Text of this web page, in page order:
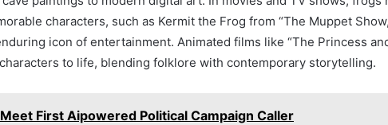
characters, such as Kermit the Frog from “The Muppet
icon of entertainment. Animated films like “The Princess
to life, blending folklore with contemporary storytelling.
Meet First Aipowered Political Campaign Caller
Services
February 15, 2026
Scorecard:
the
Evidence
Providers
4 weeks ago
The 2026
Scorecard: